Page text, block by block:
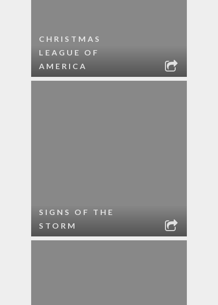
CHRISTMAS
LEAGUE OF
AMERICA
SIGNS OF THE
STORM